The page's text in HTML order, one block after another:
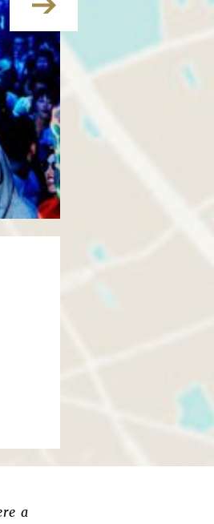
a